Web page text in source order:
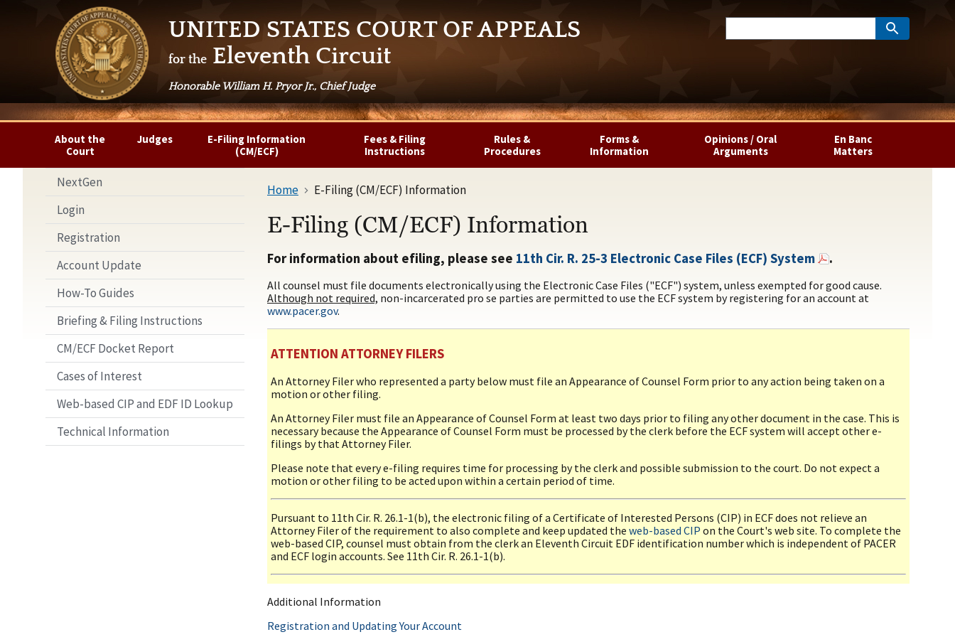
UNITED STATES COURT OF APPEALS
for the Eleventh Circuit
Honorable William H. Pryor Jr., Chief Judge
About the
Court
Judges
E-Filing Information
(CM/ECF)
Fees & Filing
Instructions
Rules &
Procedures
Forms &
Information
Opinions / Oral
Arguments
En Banc
Matters
NextGen
Login
Registration
Account Update
How-To Guides
Briefing & Filing Instructions
CM/ECF Docket Report
Cases of Interest
Web-based CIP and EDF ID Lookup
Technical Information
Home E-Filing (CM/ECF) Information
E-Filing (CM/ECF) Information
For information about efiling, please see 11th Cir. R. 25-3 Electronic Case Files (ECF) System .
All counsel must file documents electronically using the Electronic Case Files ("ECF") system, unless exempted for good cause.
Although not required, non-incarcerated pro se parties are permitted to use the ECF system by registering for an account at
www.pacer.gov.
ATTENTION ATTORNEY FILERS
An Attorney Filer who represented a party below must file an Appearance of Counsel Form prior to any action being taken on a
motion or other filing.
An Attorney Filer must file an Appearance of Counsel Form at least two days prior to filing any other document in the case. This is
necessary because the Appearance of Counsel Form must be processed by the clerk before the ECF system will accept other e-
filings by that Attorney Filer.
Please note that every e-filing requires time for processing by the clerk and possible submission to the court. Do not expect a
motion or other filing to be acted upon within a certain period of time.
Pursuant to 11th Cir. R. 26.1-1(b), the electronic filing of a Certificate of Interested Persons (CIP) in ECF does not relieve an
Attorney Filer of the requirement to also complete and keep updated the web-based CIP on the Court's web site. To complete the
web-based CIP, counsel must obtain from the clerk an Eleventh Circuit EDF identification number which is independent of PACER
and ECF login accounts. See 11th Cir. R. 26.1-1(b).
Additional Information
Registration and Updating Your Account